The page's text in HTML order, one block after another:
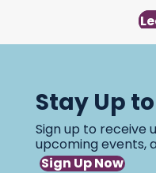
Stay Up
Sign up to receive
upcoming events,
Sign Up Now